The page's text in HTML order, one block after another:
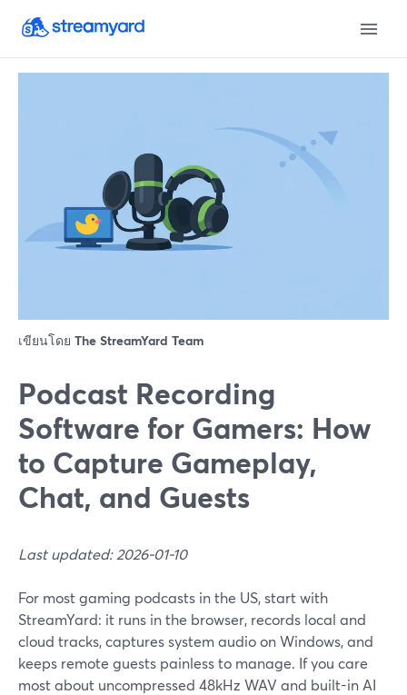
เขียนโดย The StreamYard Team
Podcast Recording
Software for Gamers: How
to Capture Gameplay,
Chat, and Guests
Last updated: 2026-01-10
For most gaming podcasts in the US, start with
StreamYard: it runs in the browser, records local and
cloud tracks, captures system audio on Windows, and
keeps remote guests painless to manage. If you care
most about uncompressed 48kHz WAV and built-in AI